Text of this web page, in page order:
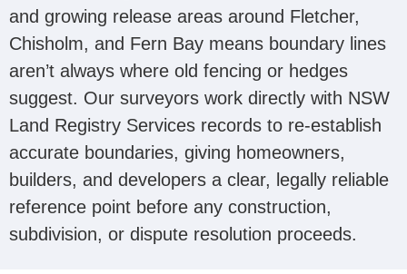
and growing release areas around Fletcher,
Chisholm, and Fern Bay means boundary lines
aren’t always where old fencing or hedges
suggest. Our surveyors work directly with NSW
Land Registry Services records to re-establish
accurate boundaries, giving homeowners,
builders, and developers a clear, legally reliable
reference point before any construction,
subdivision, or dispute resolution proceeds.